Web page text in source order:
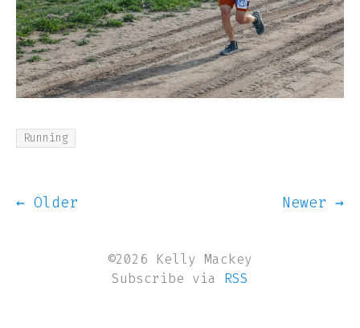
Running
← Older Newer →
©2026 Kelly Mackey
Subscribe via RSS